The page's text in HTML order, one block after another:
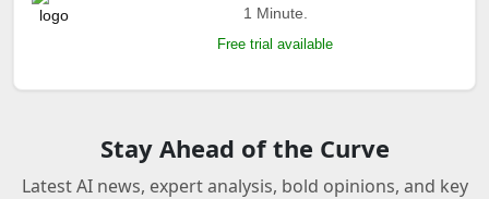
1 Minute.
Free trial available
Stay Ahead of the Curve
Latest AI news, expert analysis, bold opinions, and key